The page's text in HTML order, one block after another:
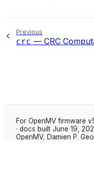
Previous
crc — CRC
For OpenMV firmware
· docs built June 19,
OpenMV, Damien P.